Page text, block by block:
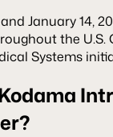
January 14,
the U.S.
Systems